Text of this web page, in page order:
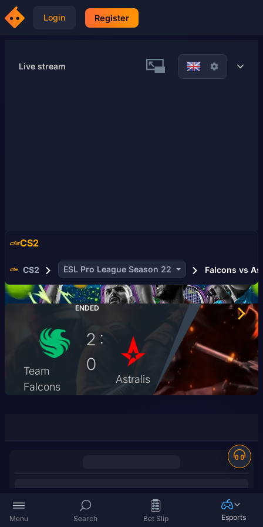
Login Register
6
3
5
50
2
4
7
Live stream
CS2
CS2 ESL Pro League Season 22 Falcons vs
ENDED
Team
Falcons
2 :
0
Astralis
Menu Search Bet Slip Esports